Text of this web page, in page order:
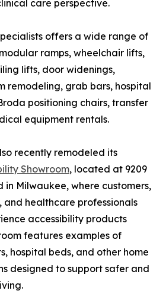
care perspective.
offers a wide range of
ramps, wheelchair lifts,
lifts, door widenings,
remodeling, grab bars, hospital
positioning chairs, transfer
equipment rentals.
recently remodeled its
Showroom, located at 9209
in Milwaukee, where customers,
and healthcare professionals
accessibility products
features examples of
hospital beds, and other home
designed to support safer and